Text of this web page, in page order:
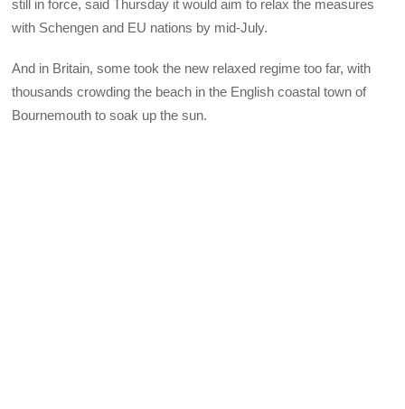
still in force, said Thursday it would aim to relax the measures
with Schengen and EU nations by mid-July.
And in Britain, some took the new relaxed regime too far, with
thousands crowding the beach in the English coastal town of
Bournemouth to soak up the sun.